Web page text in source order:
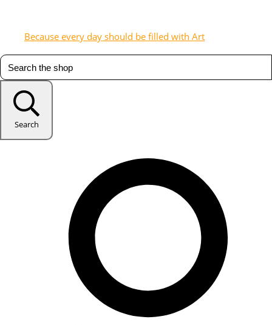
Because every day should be filled with Art
Search